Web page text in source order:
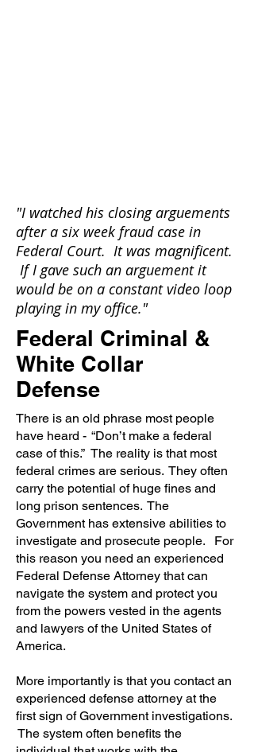
"I watched his closing arguements
after a six week fraud case in
Federal Court. It was magnificent.
If I gave such an arguement it
would be on a constant video loop
playing in my office."
Federal Criminal &
White Collar
Defense
There is an old phrase most people
have heard - “Don’t make a federal
case of this.” The reality is that most
federal crimes are serious. They often
carry the potential of huge fines and
long prison sentences. The
Government has extensive abilities to
investigate and prosecute people. For
this reason you need an experienced
Federal Defense Attorney that can
navigate the system and protect you
from the powers vested in the agents
and lawyers of the United States of
America.
More importantly is that you contact an
experienced defense attorney at the
first sign of Government investigations.
The system often benefits the